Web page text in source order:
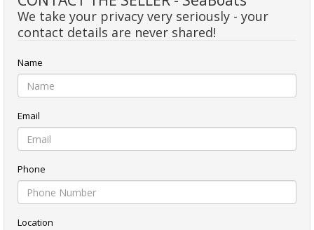
We take your privacy very seriously - your
contact details are never shared!
Name
Email
Phone
Location